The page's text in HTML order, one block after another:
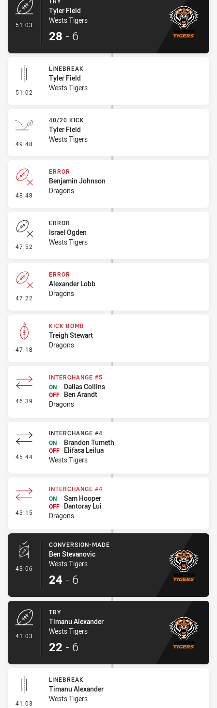
51:03
Tyler Field
Wests Tigers
28 - 6
51:02 - Linebreak
LINEBREAK
Tyler Field
Wests Tigers
49:48 - 40/20 Kick
40/20 KICK
Tyler Field
Wests Tigers
48:48 - Error
ERROR
Benjamin Johnson
Dragons
47:52 - Error
ERROR
Israel Ogden
Wests Tigers
47:22 - Error
ERROR
Alexander Lobb
Dragons
47:18 - Kick Bomb
KICK BOMB
Treigh Stewart
Dragons
46:39 - Interchange #5
INTERCHANGE #5
ON
Dallas Collins
OFF
Ben Arandt
Dragons
45:44 - Interchange #4
INTERCHANGE #4
ON
Brandon Tumeth
OFF
Elifasa Leilua
Wests Tigers
43:15 - Interchange #4
INTERCHANGE #4
ON
Sam Hooper
OFF
Dantoray Lui
Dragons
43:06 - Conversion-Made
CONVERSION-MADE
Ben Stevanovic
Wests Tigers
24 - 6
41:03
TRY
Timanu Alexander
Wests Tigers
22 - 6
41:03 - Linebreak
LINEBREAK
Timanu Alexander
Wests Tigers